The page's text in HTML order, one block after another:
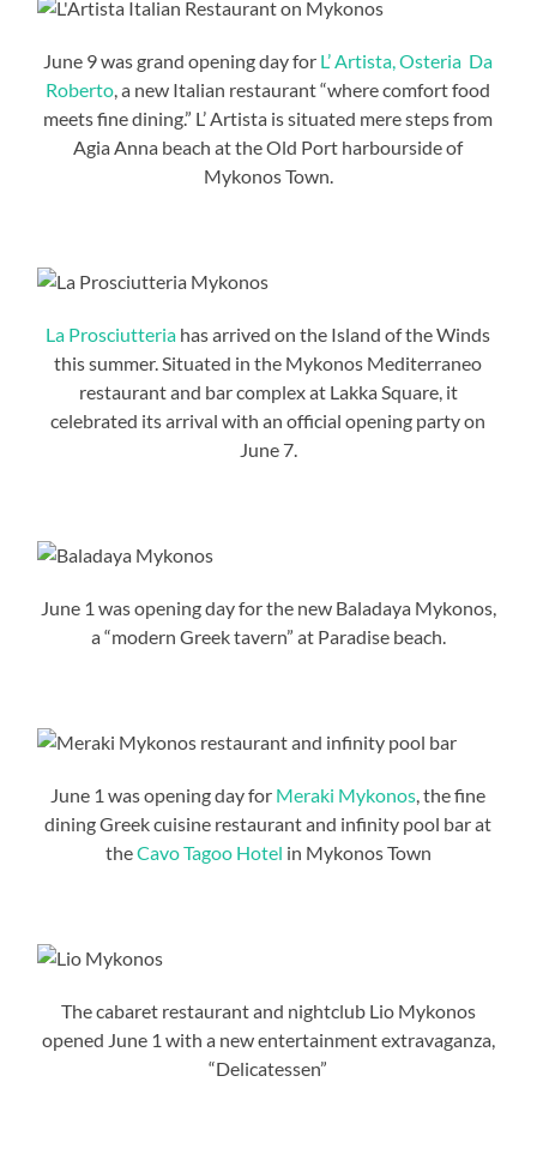
June 9 was grand opening day for L’ Artista, Osteria Da
Roberto, a new Italian restaurant “where comfort food
meets fine dining.” L’ Artista is situated mere steps from
Agia Anna beach at the Old Port harbourside of
Mykonos Town.
La Prosciutteria has arrived on the Island of the Winds
this summer. Situated in the Mykonos Mediterraneo
restaurant and bar complex at Lakka Square, it
celebrated its arrival with an official opening party on
June 7.
June 1 was opening day for the new Baladaya Mykonos,
a “modern Greek tavern” at Paradise beach.
June 1 was opening day for Meraki Mykonos, the fine
dining Greek cuisine restaurant and infinity pool bar at
theCavo Tagoo Hotel in Mykonos Town
The cabaret restaurant and nightclub Lio Mykonos
opened June 1 with a new entertainment extravaganza,
“Delicatessen”